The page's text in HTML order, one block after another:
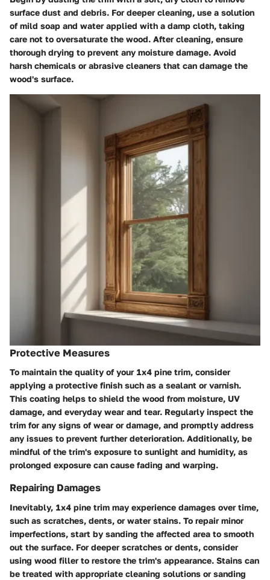
surface dust and debris. For deeper cleaning, use a solution
of mild soap and water applied with a damp cloth, taking
care not to oversaturate the wood. After cleaning, ensure
thorough drying to prevent any moisture damage. Avoid
harsh chemicals or abrasive cleaners that can damage the
wood's surface.
Protective Measures
To maintain the quality of your 1x4 pine trim, consider
applying a protective finish such as a sealant or varnish.
This coating helps to shield the wood from moisture, UV
damage, and everyday wear and tear. Regularly inspect the
trim for any signs of wear or damage, and promptly address
any issues to prevent further deterioration. Additionally, be
mindful of the trim's exposure to sunlight and humidity, as
prolonged exposure can cause fading and warping.
Repairing Damages
Inevitably, 1x4 pine trim may experience damages over time,
such as scratches, dents, or water stains. To repair minor
imperfections, start by sanding the affected area to smooth
out the surface. For deeper scratches or dents, consider
using wood filler to restore the trim's appearance. Stains can
be treated with appropriate cleaning solutions or sanding